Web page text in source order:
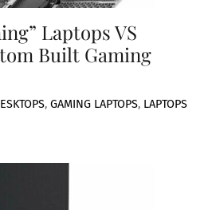
Laptops VS
Built Gaming
,GAMING LAPTOPS, LAPTOPS